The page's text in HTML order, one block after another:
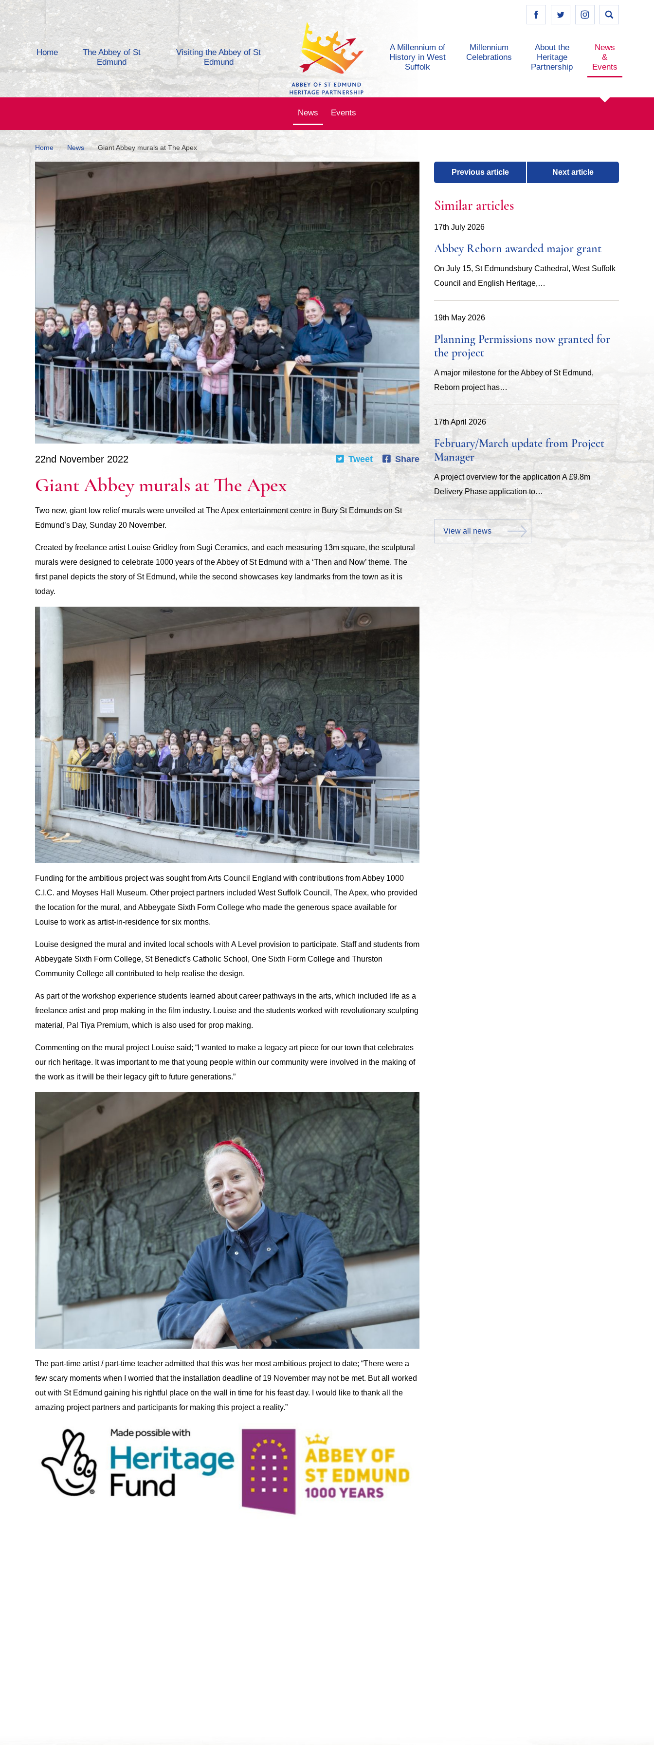
Skip to content
Home
The Abbey of St
Edmund
Visiting the Abbey of St
Edmund
A Millennium of
History in West
Suffolk
Millennium
Celebrations
About the
Heritage
Partnership
News
&
Events
News Events
Home News Giant Abbey murals at The Apex
Tweet Share
22nd November 2022
Giant Abbey murals at The Apex
Two new, giant low relief murals were unveiled at The Apex entertainment centre in Bury St Edmunds on St
Edmund’s Day, Sunday 20 November.
Created by freelance artist Louise Gridley from Sugi Ceramics, and each measuring 13m square, the sculptural
murals were designed to celebrate 1000 years of the Abbey of St Edmund with a ‘Then and Now’ theme. The
first panel depicts the story of St Edmund, while the second showcases key landmarks from the town as it is
today.
Funding for the ambitious project was sought from Arts Council England with contributions from Abbey 1000
C.I.C. and Moyses Hall Museum. Other project partners included West Suffolk Council, The Apex, who provided
the location for the mural, and Abbeygate Sixth Form College who made the generous space available for
Louise to work as artist-in-residence for six months.
Louise designed the mural and invited local schools with A Level provision to participate. Staff and students from
Abbeygate Sixth Form College, St Benedict’s Catholic School, One Sixth Form College and Thurston
Community College all contributed to help realise the design.
As part of the workshop experience students learned about career pathways in the arts, which included life as a
freelance artist and prop making in the film industry. Louise and the students worked with revolutionary sculpting
material, Pal Tiya Premium, which is also used for prop making.
Commenting on the mural project Louise said; “I wanted to make a legacy art piece for our town that celebrates
our rich heritage. It was important to me that young people within our community were involved in the making of
the work as it will be their legacy gift to future generations.”
The part-time artist / part-time teacher admitted that this was her most ambitious project to date; “There were a
few scary moments when I worried that the installation deadline of 19 November may not be met. But all worked
out with St Edmund gaining his rightful place on the wall in time for his feast day. I would like to thank all the
amazing project partners and participants for making this project a reality.”
Previous article Next article
Similar articles
17th July 2026
Abbey Reborn awarded major grant
On July 15, St Edmundsbury Cathedral, West Suffolk
Council and English Heritage,…
19th May 2026
Planning Permissions now granted for
the project
A major milestone for the Abbey of St Edmund,
Reborn project has…
17th April 2026
February/March update from Project
Manager
A project overview for the application A £9.8m
Delivery Phase application to…
View all news